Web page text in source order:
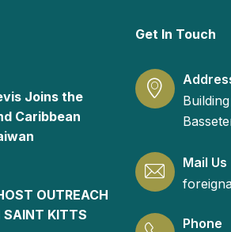
Joins the
Caribbean
OUTREACH
SAINT KITTS
Get In Touch
Mail Us
Phone